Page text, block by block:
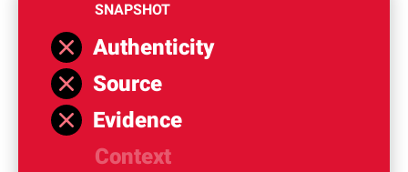
SNAPSHOT
Authenticity
Source
Evidence
Context